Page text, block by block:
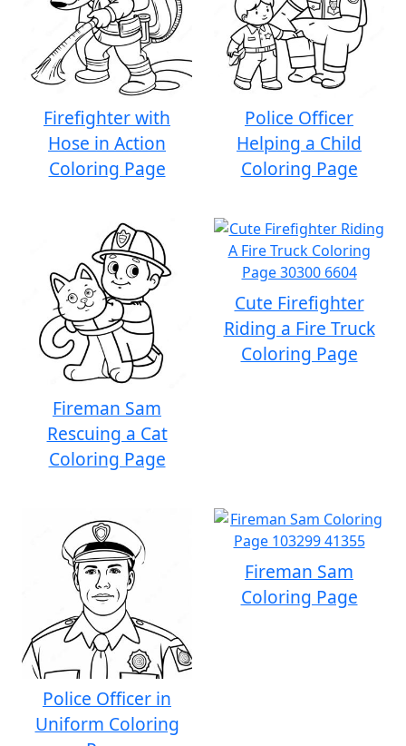
Firefighter with
Hose in Action
Coloring Page
Police Officer
Helping a Child
Coloring Page
Fireman Sam
Rescuing a Cat
Coloring Page
Cute Firefighter
Riding a Fire Truck
Coloring Page
Police Officer in
Uniform Coloring
Fireman Sam
Coloring Page